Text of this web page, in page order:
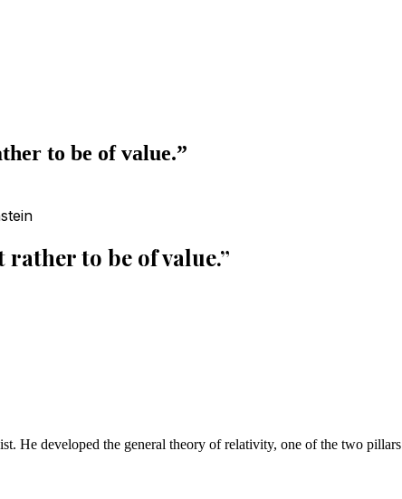
to be of value.”
rather to be of value.”
He developed the general theory of relativity, one of the two